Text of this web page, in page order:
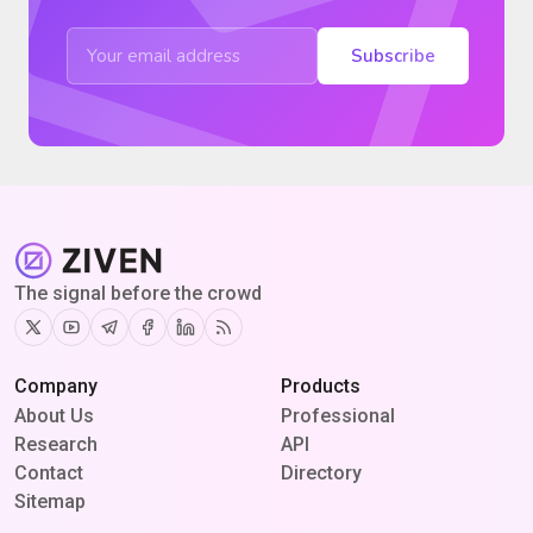
Subscribe
The signal before the crowd
TwitterYoutubeTelegram
Facebook
Linkedin
RSS
Company
About Us
Research
Contact
Sitemap
Products
Professional
API
Directory